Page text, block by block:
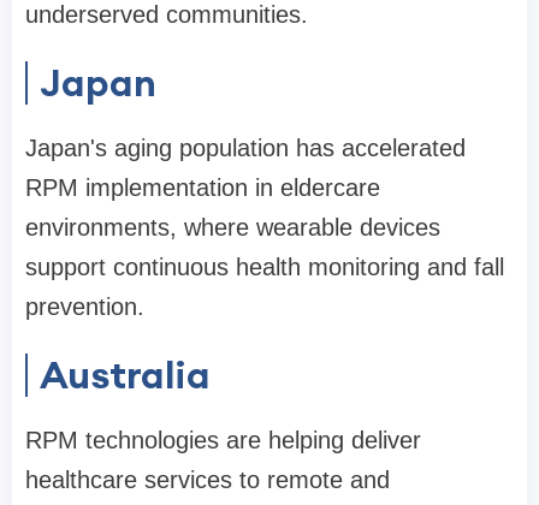
underserved communities.
Japan
Japan's aging population has accelerated
RPM implementation in eldercare
environments, where wearable devices
support continuous health monitoring and fall
prevention.
Australia
RPM technologies are helping deliver
healthcare services to remote and